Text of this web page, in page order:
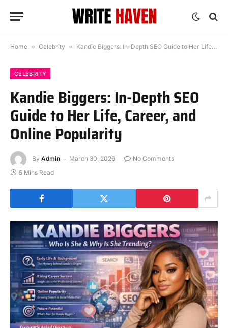
Home » Celebrity » Kandie Biggers: In-Depth SEO Guide to Her Life, Career, and Online Popularity
CELEBRITY
Kandie Biggers: In-Depth SEO
Guide to Her Life, Career, and
Online Popularity
By Admin March 30, 2026
No Comments
5 Mins Read